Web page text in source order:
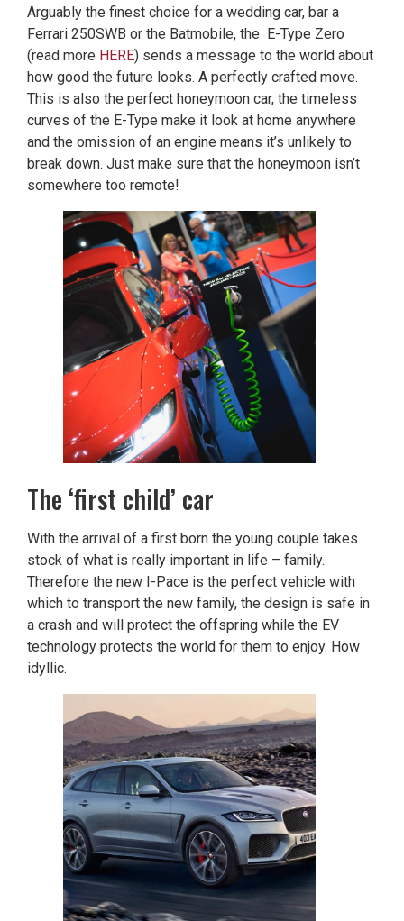
Arguably the finest choice for a wedding car, bar a
Ferrari 250SWB or the Batmobile, the E-Type Zero
(read more HERE) sends a message to the world about
how good the future looks. A perfectly crafted move.
This is also the perfect honeymoon car, the timeless
curves of the E-Type make it look at home anywhere
and the omission of an engine means it’s unlikely to
break down. Just make sure that the honeymoon isn’t
somewhere too remote!
The ‘first child’ car
With the arrival of a first born the young couple takes
stock of what is really important in life – family.
Therefore the new I-Pace is the perfect vehicle with
which to transport the new family, the design is safe in
a crash and will protect the offspring while the EV
technology protects the world for them to enjoy. How
idyllic.